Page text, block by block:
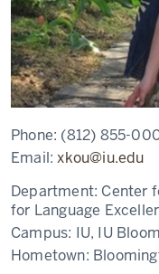
Phone: (812) 855-
Email:xkou@iu.edu
Department: Center
for Language
Campus: IU, IU
Hometown: